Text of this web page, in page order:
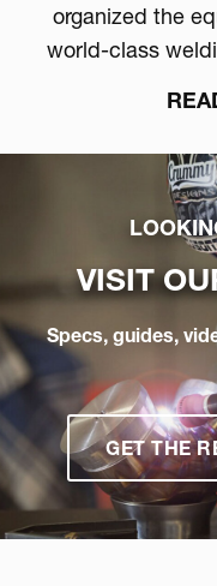
organized the
world-class
VISIT
Specs, guides,
GET THE